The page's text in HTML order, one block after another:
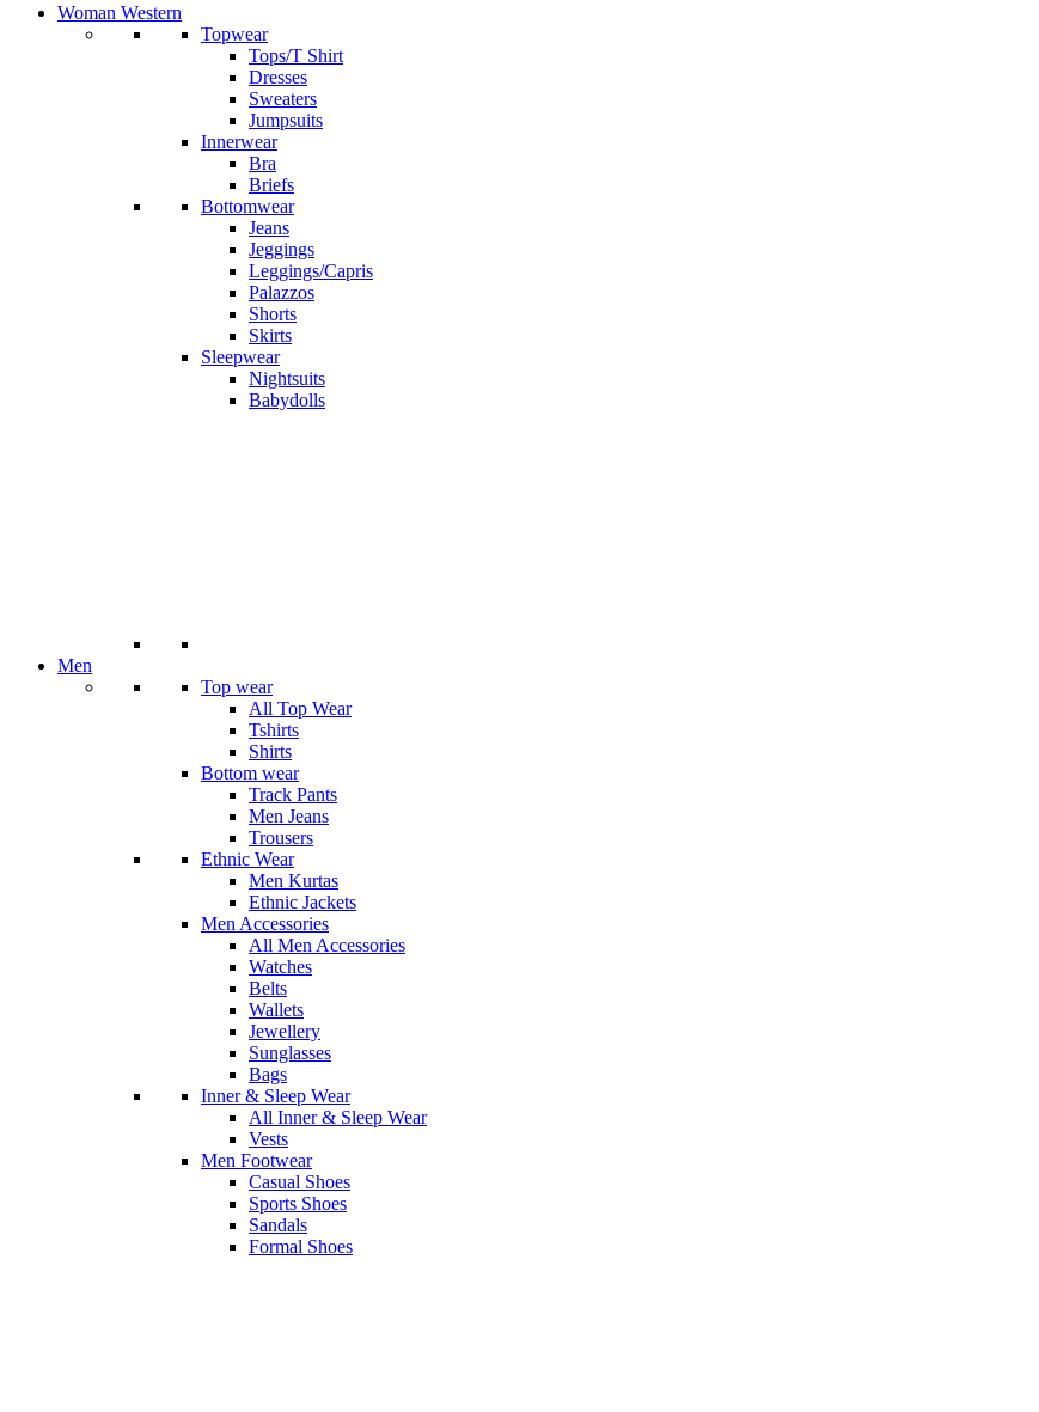
Woman Western
Topwear
Tops/T Shirt
Dresses
Sweaters
Jumpsuits
Innerwear
Bra
Briefs
Bottomwear
Jeans
Jeggings
Leggings/Capris
Palazzos
Shorts
Skirts
Sleepwear
Nightsuits
Babydolls
Men
Top wear
All Top Wear
Tshirts
Shirts
Bottom wear
Track Pants
Men Jeans
Trousers
Ethnic Wear
Men Kurtas
Ethnic Jackets
Men Accessories
All Men Accessories
Watches
Belts
Wallets
Jewellery
Sunglasses
Bags
Inner & Sleep Wear
All Inner & Sleep Wear
Vests
Men Footwear
Casual Shoes
Sports Shoes
Sandals
Formal Shoes